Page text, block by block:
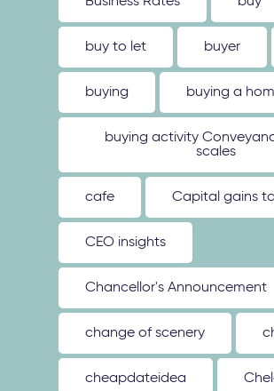
buy to let buyer
buying buying a
buying activity
scales
cafe Capital gains
CEO insights
Chancellor's Announcement
change of scenery
cheapdateidea